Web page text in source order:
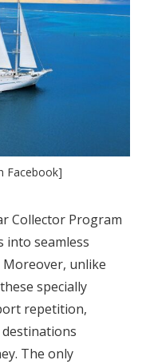
Facebook]
Collector Program
into seamless
Moreover, unlike
specially
repetition,
The only